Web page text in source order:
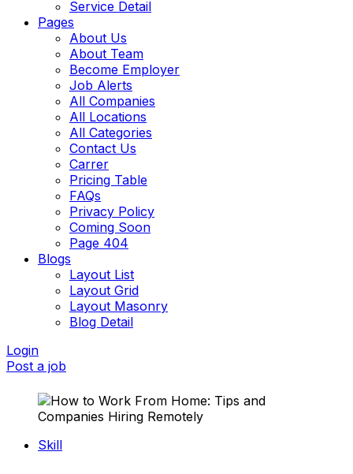
Service Detail
Pages
About Us
About Team
Become Employer
Job Alerts
All Companies
All Locations
All Categories
Contact Us
Carrer
Pricing Table
FAQs
Privacy Policy
Coming Soon
Page 404
Blogs
Layout List
Layout Grid
Layout Masonry
Blog Detail
Login
Post a job
Skill